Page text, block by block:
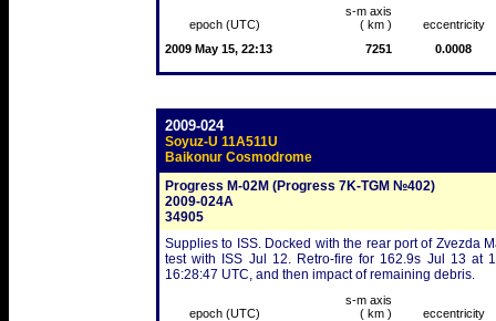
epoch (UTC)
s-m axis
( km )
eccentricity
2009 May 15, 22:13
7251 0.0008
2009-024
Soyuz-U 11A511U
Baikonur Cosmodrome
Progress M-02M (Progress 7K-TGM №402)
2009-024A
34905
Supplies to ISS. Docked with the rear port of Zvezda
test with ISS Jul 12. Retro-fire for 162.9s Jul 13 at
16:28:47 UTC, and then impact of remaining debris.
epoch (UTC)
s-m axis
( km )
eccentricity